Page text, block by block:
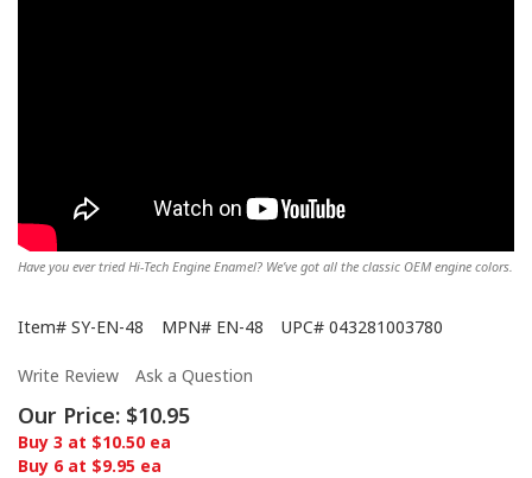
Have you ever tried Hi-Tech Engine Enamel? We’ve got all the classic OEM engine colors.
Item# SY-EN-48 MPN# EN-48 UPC# 043281003780
Write Review Ask a Question
Our Price: $10.95
Buy 3 at $10.50 ea
Buy 6 at $9.95 ea